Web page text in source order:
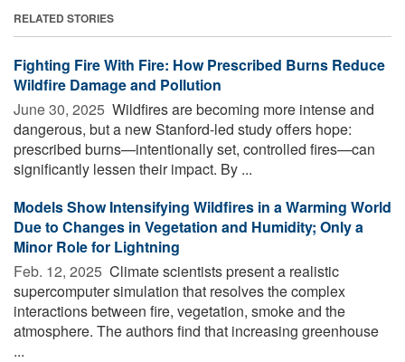
RELATED STORIES
Fighting Fire With Fire: How Prescribed Burns Reduce
Wildfire Damage and Pollution
June 30, 2025  Wildfires are becoming more intense and
dangerous, but a new Stanford-led study offers hope:
prescribed burns—intentionally set, controlled fires—can
significantly lessen their impact. By ...
Models Show Intensifying Wildfires in a Warming World
Due to Changes in Vegetation and Humidity; Only a
Minor Role for Lightning
Feb. 12, 2025  Climate scientists present a realistic
supercomputer simulation that resolves the complex
interactions between fire, vegetation, smoke and the
atmosphere. The authors find that increasing greenhouse
...